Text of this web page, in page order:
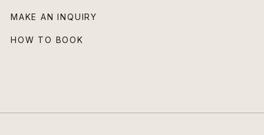
MAKE AN INQUIRY
HOW TO BOOK